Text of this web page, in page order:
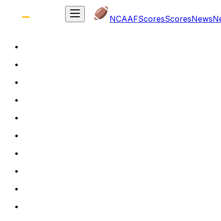
NCAAFScoresScoresNews